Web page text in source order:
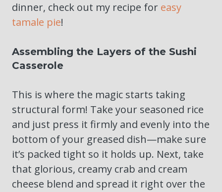
dinner, check out my recipe for easy
tamale pie!
Assembling the Layers of the Sushi
Casserole
This is where the magic starts taking
structural form! Take your seasoned rice
and just press it firmly and evenly into the
bottom of your greased dish—make sure
it’s packed tight so it holds up. Next, take
that glorious, creamy crab and cream
cheese blend and spread it right over the